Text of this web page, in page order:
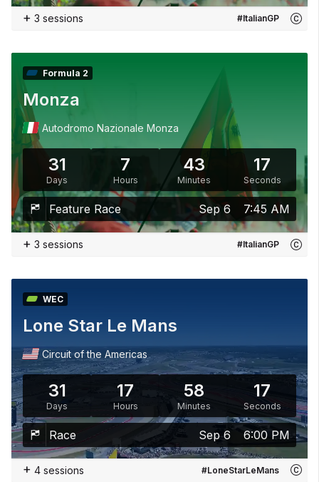
+ 3 sessions #ItalianGP
Formula 2
Monza
Autodromo Nazionale Monza
31
Days
7
Hours
43
Minutes
15
Seconds
Feature Race Sep 6 7:45 AM
+ 3 sessions #ItalianGP
WEC
Lone Star Le Mans
Circuit of the Americas
31
Days
17
Hours
58
Minutes
15
Seconds
Race Sep 6 6:00 PM
+ 4 sessions #LoneStarLeMans